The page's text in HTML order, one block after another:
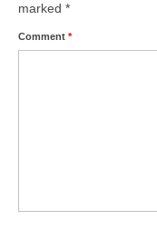
marked *
Comment *